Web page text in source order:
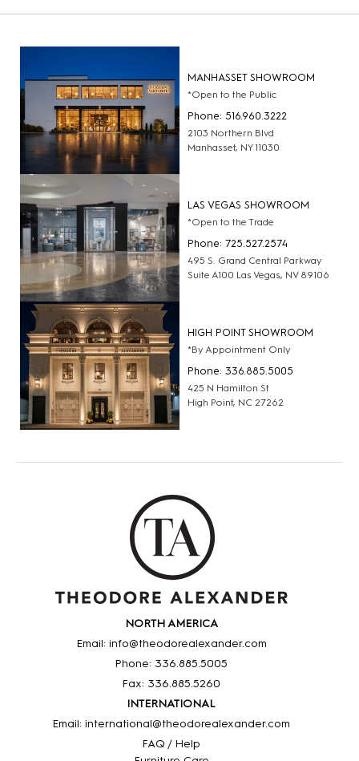
MANHASSET SHOWROOM
*Open to the Public
Phone: 516.960.3222
2103 Northern Blvd
Manhasset, NY 11030
LAS VEGAS SHOWROOM
*Open to the Trade
Phone: 725.527.2574
495 S. Grand Central Parkway
Suite A100 Las Vegas, NV 89106
HIGH POINT SHOWROOM
*By Appointment Only
Phone: 336.885.5005
425 N Hamilton St
High Point, NC 27262
NORTH AMERICA
Email: info@theodorealexander.com
Phone: 336.885.5005
Fax: 336.885.5260
INTERNATIONAL
Email: international@theodorealexander.com
FAQ / Help